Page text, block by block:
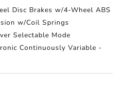
Disc Brakes w/4-Wheel ABS
w/Coil Springs
Selectable Mode
Continuously Variable -